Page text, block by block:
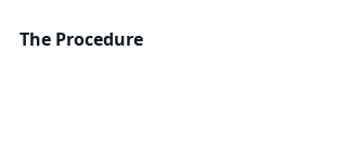
The Procedure